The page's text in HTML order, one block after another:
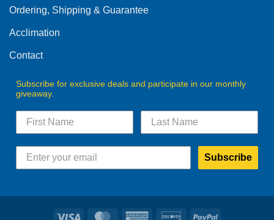
the
product
Ordering, Shipping & Guarantee
Acclimation
Contact
Subscribe for exclusive deals and participate in our monthly
giveaway.
Subscribe
Visa MasterCardAmerican DiscoverPayPal